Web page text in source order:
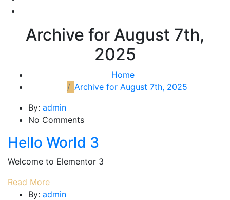
Archive for August 7th,
2025
Home
Archive for August 7th, 2025
By: admin
No Comments
Hello World 3
Welcome to Elementor 3
Read More
By: admin